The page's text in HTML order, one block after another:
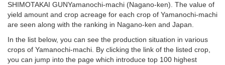
SHIMOTAKAI GUNYamanochi-machi (Nagano-ken). The value of
yield amount and crop acreage for each crop of Yamanochi-machi
are seen along with the ranking in Nagano-ken and Japan.
In the list below, you can see the production situation in various
crops of Yamanochi-machi. By clicking the link of the listed crop,
you can jump into the page which introduce top 100 highest